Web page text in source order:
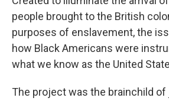
people brought to the British
purposes of enslavement, the
how Black Americans were
what we know as the United
The project was the brainchild